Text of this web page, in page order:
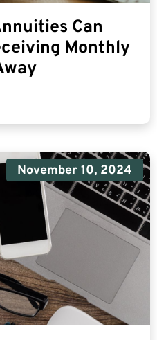
Can
Monthly
November 10, 2024